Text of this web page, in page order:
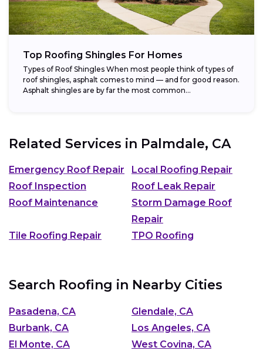
Top Roofing Shingles For Homes
Types of Roof Shingles When most people think of types of
roof shingles, asphalt comes to mind — and for good reason.
Asphalt shingles are by far the most common...
Related Services in Palmdale, CA
Emergency Roof Repair
Local Roofing Repair
Roof Inspection
Roof Leak Repair
Roof Maintenance
Storm Damage Roof
Repair
Tile Roofing Repair
TPO Roofing
Search Roofing in Nearby Cities
Pasadena, CA
Glendale, CA
Burbank, CA
Los Angeles, CA
El Monte, CA
West Covina, CA